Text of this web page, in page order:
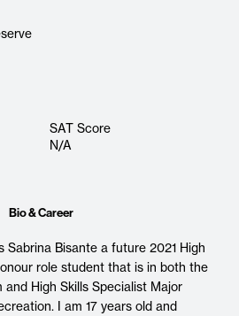
SAT Score
N/A
Bio & Career
Sabrina Bisante a future 2021 High
role student that is in both the
High Skills Specialist Major
I am 17 years old and